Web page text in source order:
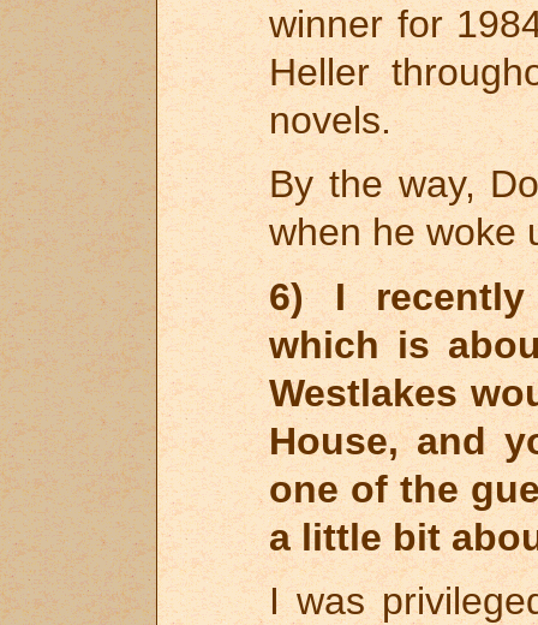
winner for
Heller
novels.
By the way,
when he woke
6) I
which is
Westlakes
House, and
one of the
a little bit
I was